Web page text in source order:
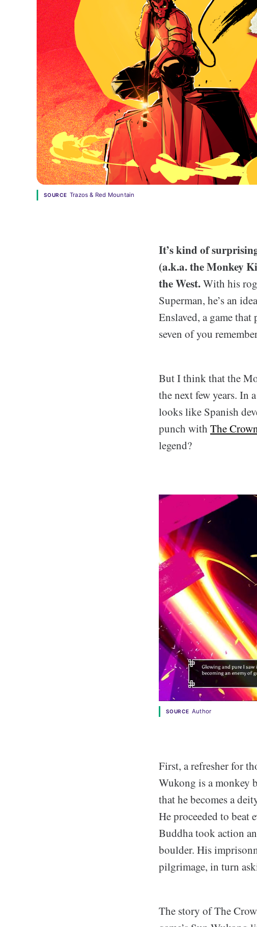
SOURCE Trazos & Red Mountain
It’s kind of
(a.k.a. the Monkey
the West.With his
Superman, he’s an
Enslaved, a game
seven of you
But I think that the
the next few years. In
looks like Spanish
punch with The
legend?
SOURCE Author
First, a refresher for
Wukong is a monkey
that he becomes a
He proceeded to beat
Buddha took action
boulder. His
pilgrimage, in turn
The story of The